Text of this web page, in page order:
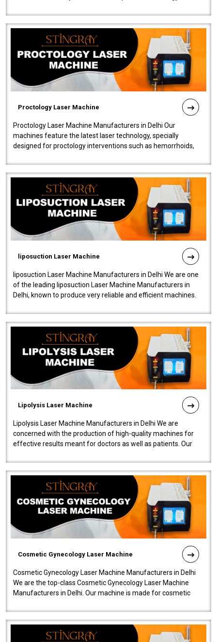
Proctology Laser Machine
Proctology Laser Machine Manufacturers in Delhi Our
machines feature the latest laser technology, specially
designed for proctology interventions such as hemorrhoids,
liposuction Laser Machine
liposuction Laser Machine Manufacturers in Delhi We are one
of the leading liposuction Laser Machine Manufacturers in
Delhi, known to produce very reliable and efficient machines.
Lipolysis Laser Machine
Lipolysis Laser Machine Manufacturers in Delhi We are
concerned with the production of high-quality machines for
effective results meant for doctors as well as patients. Our
Cosmetic Gynecology Laser Machine
Cosmetic Gynecology Laser Machine Manufacturers in Delhi
We are the top-class Cosmetic Gynecology Laser Machine
Manufacturers in Delhi. Our machine is made for cosmetic